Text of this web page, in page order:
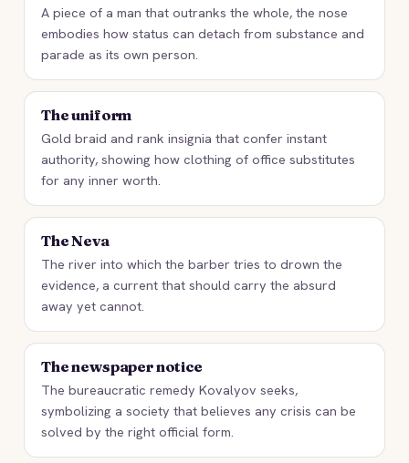
A piece of a man that outranks the whole, the nose
embodies how status can detach from substance and
parade as its own person.
The uniform
Gold braid and rank insignia that confer instant
authority, showing how clothing of office substitutes
for any inner worth.
The Neva
The river into which the barber tries to drown the
evidence, a current that should carry the absurd
away yet cannot.
The newspaper notice
The bureaucratic remedy Kovalyov seeks,
symbolizing a society that believes any crisis can be
solved by the right official form.